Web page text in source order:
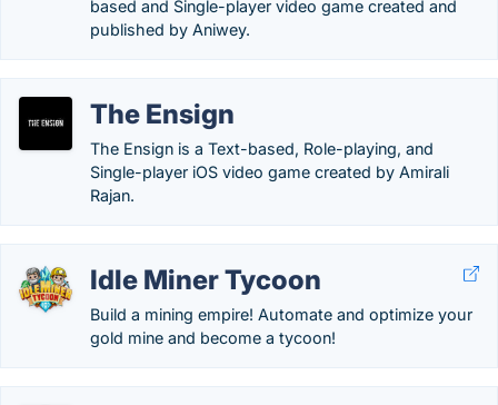
based and Single-player video game created and
published by Aniwey.
The Ensign
The Ensign is a Text-based, Role-playing, and
Single-player iOS video game created by Amirali
Rajan.
Idle Miner Tycoon
Build a mining empire! Automate and optimize your
gold mine and become a tycoon!